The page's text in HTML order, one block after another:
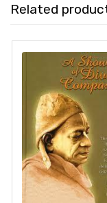
Related